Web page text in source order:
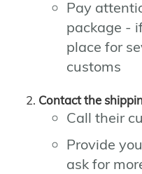
Pay
package -
place for
customs
Contact the
Call their
Provide
ask for